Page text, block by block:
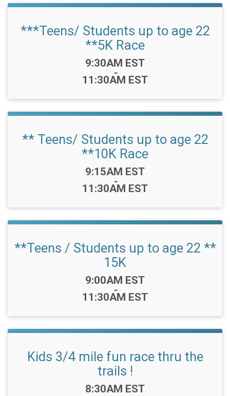
***Teens/ Students up to age 22
**5K Race
Time:
9:30AM EST
-
11:30AM EST
** Teens/ Students up to age 22
**10K Race
Time:
9:15AM EST
-
11:30AM EST
**Teens / Students up to age 22 **
15K
Time:
9:00AM EST
-
11:30AM EST
Kids 3/4 mile fun race thru the
trails !
Time:
8:30AM EST